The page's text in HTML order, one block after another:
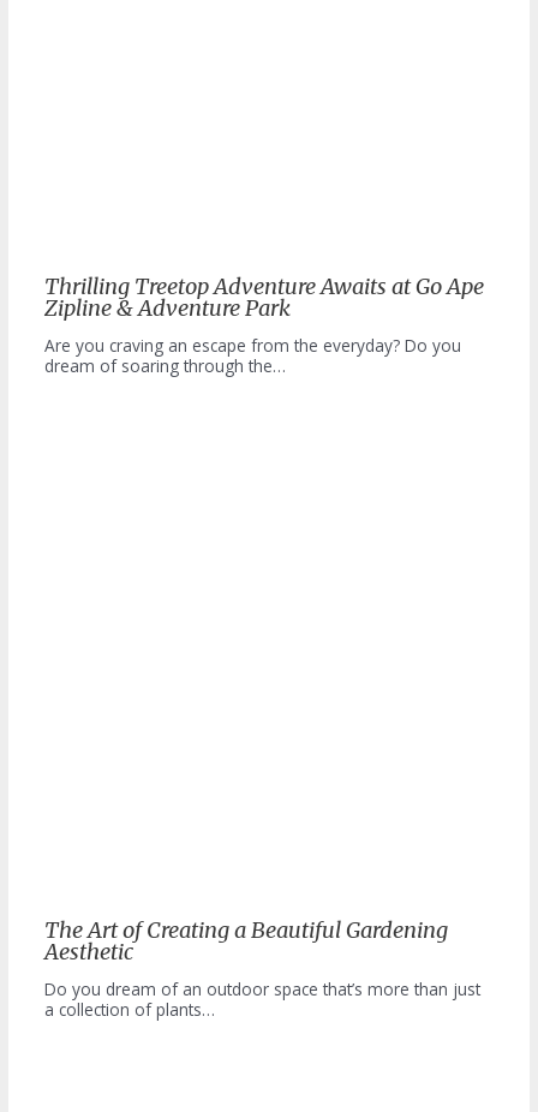
Thrilling Treetop Adventure Awaits at Go Ape
Zipline & Adventure Park
Are you craving an escape from the everyday? Do you
dream of soaring through the…
The Art of Creating a Beautiful Gardening
Aesthetic
Do you dream of an outdoor space that’s more than just
a collection of plants…